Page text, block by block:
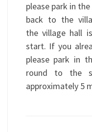
please park in
back to the
the village hall
start. If you
please park in
round to the
approximately 5